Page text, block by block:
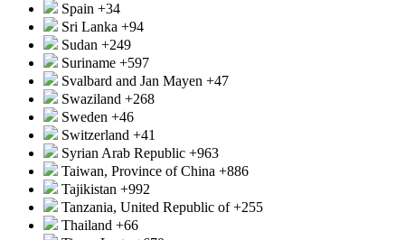
Spain +34
Sri Lanka +94
Sudan +249
Suriname +597
Svalbard and Jan Mayen +47
Swaziland +268
Sweden +46
Switzerland +41
Syrian Arab Republic +963
Taiwan, Province of China +886
Tajikistan +992
Tanzania, United Republic of+255
Thailand +66